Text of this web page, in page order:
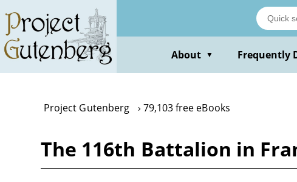
main
content
About ▼ Frequently
Project Gutenberg 79,103 free eBooks
The 116th Battalion in